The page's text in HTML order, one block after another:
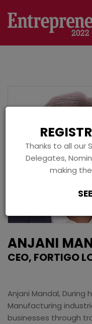
ANJANI
CEO, FORTIGO
Anjani Mandal, During
Manufacturing
businesses through
Thanks to all our
Delegates,
making